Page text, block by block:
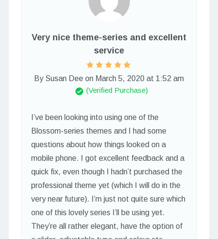
Very nice theme-series and excellent
service
By Susan Dee on March 5, 2020 at 1:52 am
(Verified Purchase)
I’ve been looking into using one of the
Blossom-series themes and I had some
questions about how things looked on a
mobile phone. I got excellent feedback and a
quick fix, even though I hadn’t purchased the
professional theme yet (which I will do in the
very near future). I’m just not quite sure which
one of this lovely series I’ll be using yet.
They’re all rather elegant, have the option of